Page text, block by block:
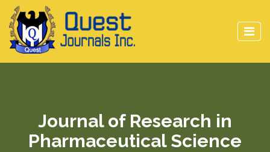
Journal of Research in
Pharmaceutical Science